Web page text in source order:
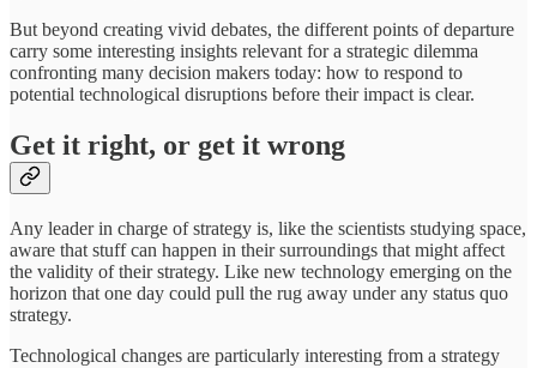
But beyond creating vivid debates, the different points of departure
carry some interesting insights relevant for a strategic dilemma
confronting many decision makers today: how to respond to
potential technological disruptions before their impact is clear.
Get it right, or get it wrong
Any leader in charge of strategy is, like the scientists studying space,
aware that stuff can happen in their surroundings that might affect
the validity of their strategy. Like new technology emerging on the
horizon that one day could pull the rug away under any status quo
strategy.
Technological changes are particularly interesting from a strategy